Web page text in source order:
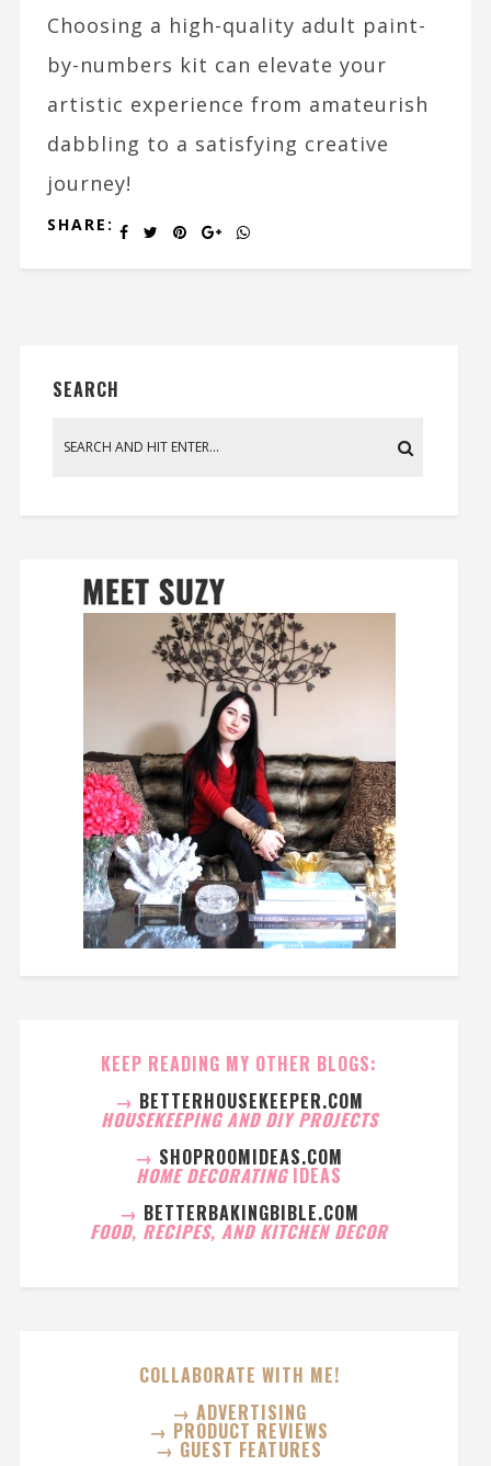
Choosing a high-quality adult paint-
by-numbers kit can elevate your
artistic experience from amateurish
dabbling to a satisfying creative
journey!
SHARE:
SEARCH
KEEP READING MY OTHER BLOGS:
→ BETTERHOUSEKEEPER.COM
HOUSEKEEPING AND DIY PROJECTS
→ SHOPROOMIDEAS.COM
HOME DECORATING IDEAS
→ BETTERBAKINGBIBLE.COM
FOOD, RECIPES, AND KITCHEN DECOR
COLLABORATE WITH ME!
→ ADVERTISING
→ PRODUCT REVIEWS
→ GUEST FEATURES